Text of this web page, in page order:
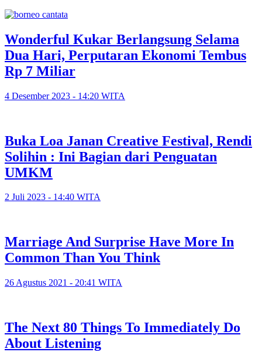
Wonderful Kukar Berlangsung Selama
Dua Hari, Perputaran Ekonomi Tembus
Rp 7 Miliar
4 Desember 2023 - 14:20 WITA
Buka Loa Janan Creative Festival, Rendi
Solihin : Ini Bagian dari Penguatan
UMKM
2 Juli 2023 - 14:40 WITA
Marriage And Surprise Have More In
Common Than You Think
26 Agustus 2021 - 20:41 WITA
The Next 80 Things To Immediately Do
About Listening